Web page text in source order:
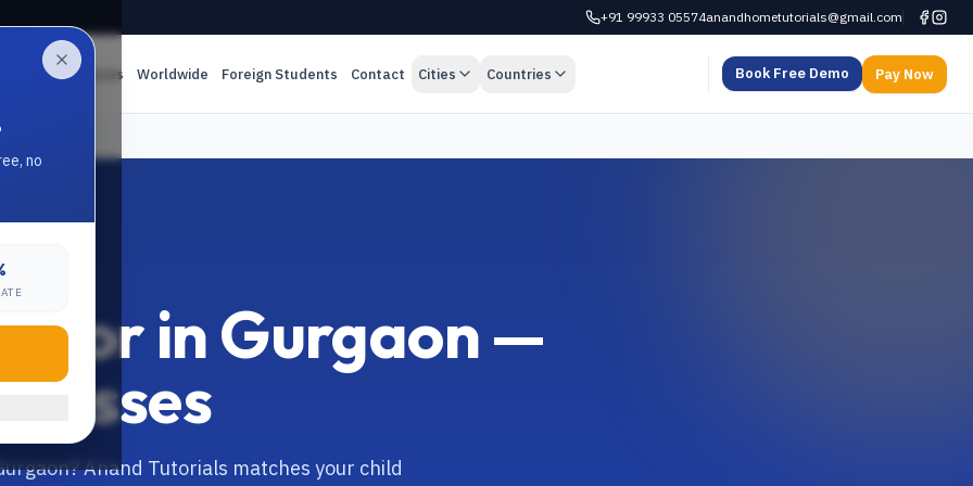
+91 99933 05574anandhometutorials@gmail.com
Online Classes Worldwide Foreign Students Contact Cities Countries Book Free Demo Pay Now
in Gurgaon —
Anand Tutorials matches your child
no